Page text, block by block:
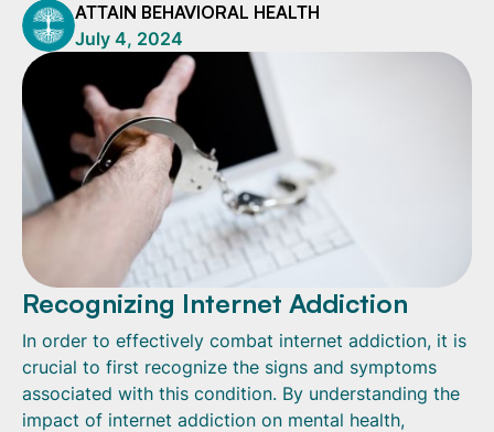
ATTAIN BEHAVIORAL HEALTH
July 4, 2024
Recognizing Internet Addiction
In order to effectively combat internet addiction, it is
crucial to first recognize the signs and symptoms
associated with this condition. By understanding the
impact of internet addiction on mental health,